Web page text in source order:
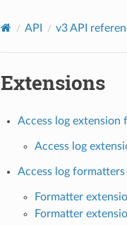
API v3 API
Extensions
Access log extension
Access log
Access log formatters
Formatter
Formatter